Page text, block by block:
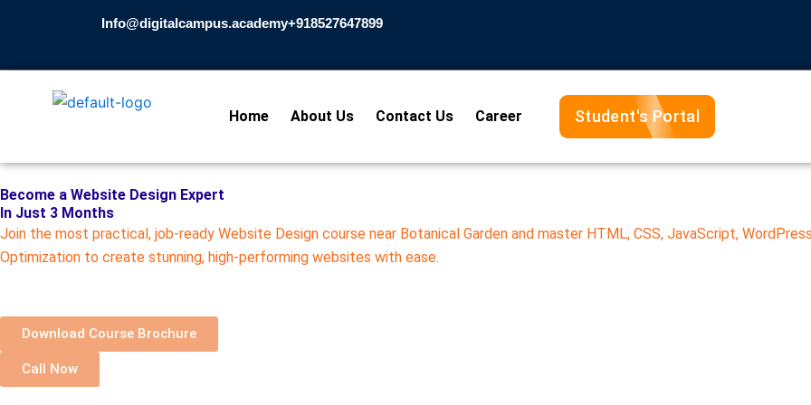
Info@digitalcampus.academy+918527647899​
Home About Us Contact Us Career Student's Portal
Become a Website Design Expert
In Just 3 Months
Join the most practical, job-ready Website Design course near Botanical Garden and master HTML, CSS, JavaScript,
Optimization to create stunning, high-performing websites with ease.
Download Course Brochure
Call Now